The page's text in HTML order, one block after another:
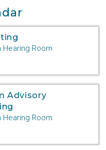
Hearing Room
Advisory
Hearing Room